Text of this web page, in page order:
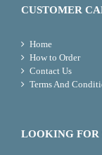
CUSTOMER
Home
How to Order
Contact Us
Terms And
LOOKING FOR